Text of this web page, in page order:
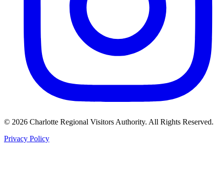
© 2026 Charlotte Regional Visitors Authority. All Rights Reserved.
Privacy Policy